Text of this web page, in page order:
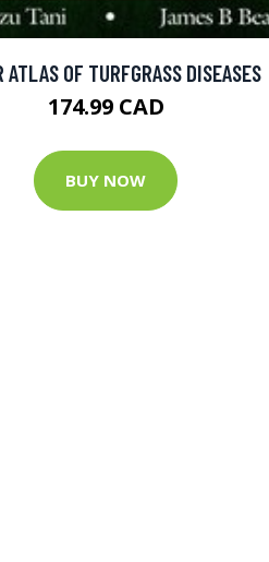
ATLAS OF TURFGRASS DISEASES
174.99 CAD
BUY NOW